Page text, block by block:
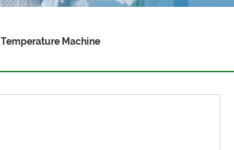
Temperature Machine